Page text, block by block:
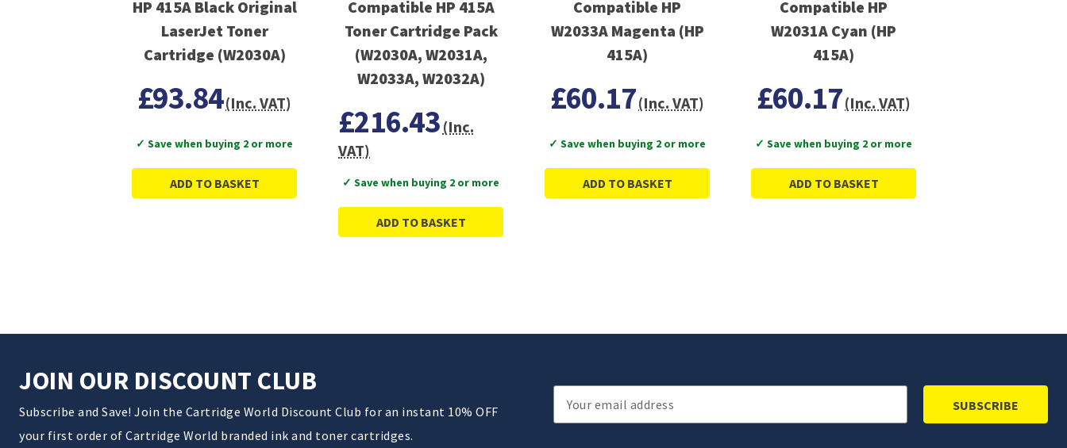
HP 415A Black Original
LaserJet Toner
Cartridge (W2030A)
£93.84(Inc. VAT)
✓ Save when buying 2 or more
ADD TO BASKET
Compatible HP 415A
Toner Cartridge Pack
(W2030A, W2031A,
W2033A, W2032A)
£216.43 (Inc.
VAT)
✓ Save when buying 2 or more
ADD TO BASKET
Compatible HP
W2033A Magenta (HP
415A)
£60.17(Inc. VAT)
✓ Save when buying 2 or more
ADD TO BASKET
Compatible HP
W2031A Cyan (HP
415A)
£60.17(Inc. VAT)
✓ Save when buying 2 or more
ADD TO BASKET
JOIN OUR DISCOUNT CLUB
Subscribe and Save! Join the Cartridge World Discount Club for an instant 10% OFF
your first order of Cartridge World branded ink and toner cartridges.
Email
Address